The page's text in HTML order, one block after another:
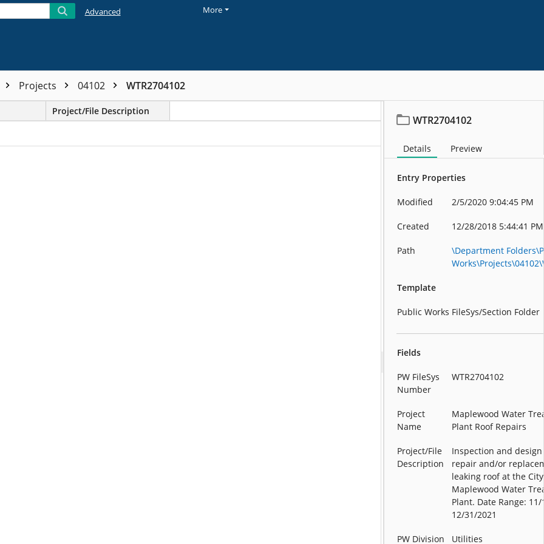
Advanced More
Projects 04102 WTR2704102
Project/File Description
WTR2704102
Details Preview
Entry Properties
Modified 2/5/2020 9:04:45 PM
Created 12/28/2018 5:44:41 PM
Path
\Department
Template
Public Works FileSys/Section Folder
Fields
PW FileSys
Number
WTR2704102
Project
Name
Maplewood Water
Plant Roof Repairs
Project/File
Description
Inspection and
repair and/or
leaking roof at the
Maplewood Water
Plant. Date Range: 11/
12/31/2021
PW Division Utilities